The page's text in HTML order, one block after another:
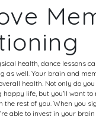
health, dance lessons
as well. Your brain and
health. Not only do
happy life, but you’ll want
the rest of you. When you
able to invest in your